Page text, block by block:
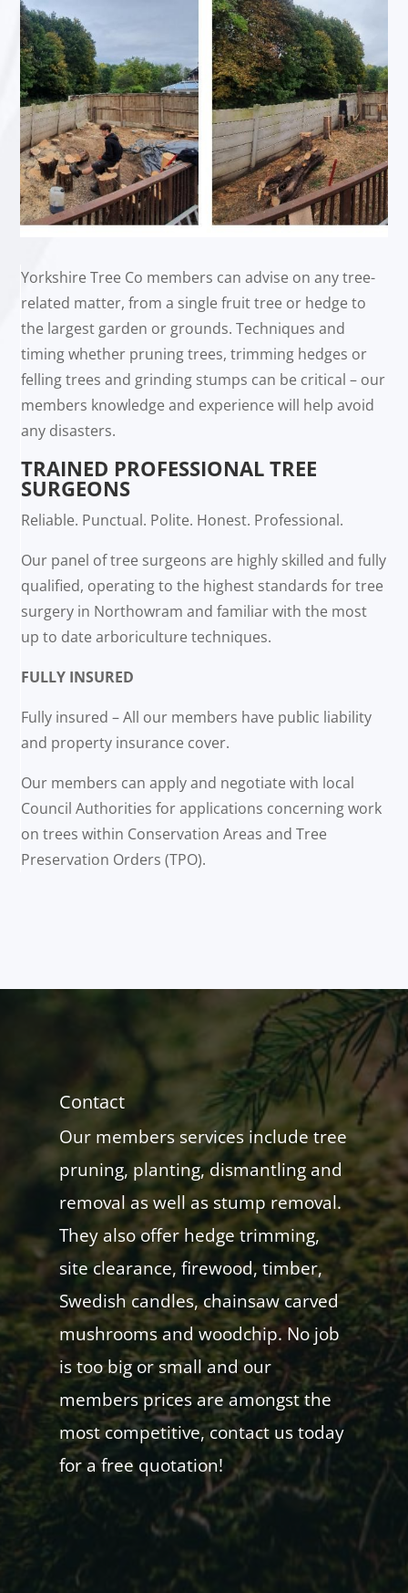
Yorkshire Tree Co members can advise on any tree-
related matter, from a single fruit tree or hedge to
the largest garden or grounds. Techniques and
timing whether pruning trees, trimming hedges or
felling trees and grinding stumps can be critical – our
members knowledge and experience will help avoid
any disasters.
TRAINED PROFESSIONAL TREE
SURGEONS
Reliable. Punctual. Polite. Honest. Professional.
Our panel of tree surgeons are highly skilled and fully
qualified, operating to the highest standards for tree
surgery in Northowram and familiar with the most
up to date arboriculture techniques.
FULLY INSURED
Fully insured – All our members have public liability
and property insurance cover.
Our members can apply and negotiate with local
Council Authorities for applications concerning work
on trees within Conservation Areas and Tree
Preservation Orders (TPO).
Contact
Our members services include tree
pruning, planting, dismantling and
removal as well as stump removal.
They also offer hedge trimming,
site clearance, firewood, timber,
Swedish candles, chainsaw carved
mushrooms and woodchip. No job
is too big or small and our
members prices are amongst the
most competitive, contact us today
for a free quotation!